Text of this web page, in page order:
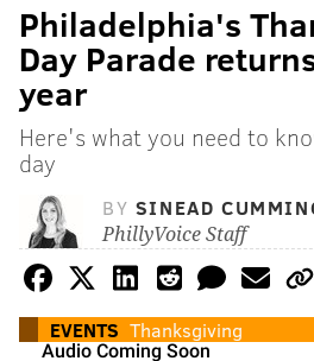
Philadelphia's
Day Parade
year
Here's what you need to
day
BY SINEAD
PhillyVoice Staff
EVENTS Thanksgiving